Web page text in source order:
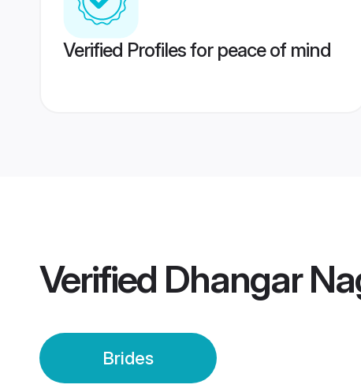
Verified Profiles for peace of mind
Verified Dhangar
Brides